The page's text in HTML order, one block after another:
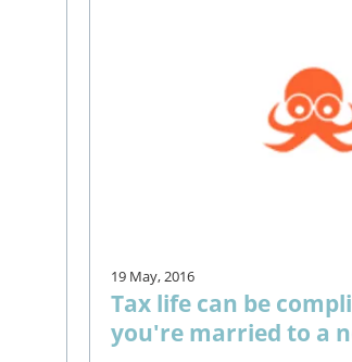
19 May, 2016
Tax life can be
you're married to a